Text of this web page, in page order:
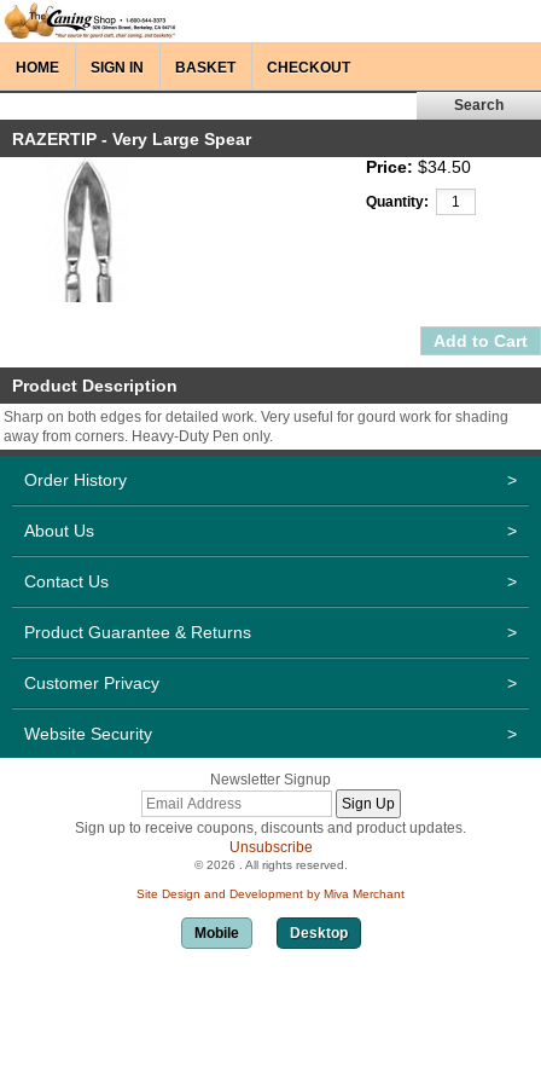
HOME SIGN IN BASKET CHECKOUT
RAZERTIP - Very Large Spear
Price: $34.50
Quantity:
Product Description
Sharp on both edges for detailed work. Very useful for gourd work for shading
away from corners. Heavy-Duty Pen only.
Order History >
About Us >
Contact Us >
Product Guarantee & Returns >
Customer Privacy >
Website Security >
Newsletter Signup
Sign up to receive coupons, discounts and product updates.
Unsubscribe
© 2026 . All rights reserved.
Site Design and Development by Miva Merchant
Mobile Desktop